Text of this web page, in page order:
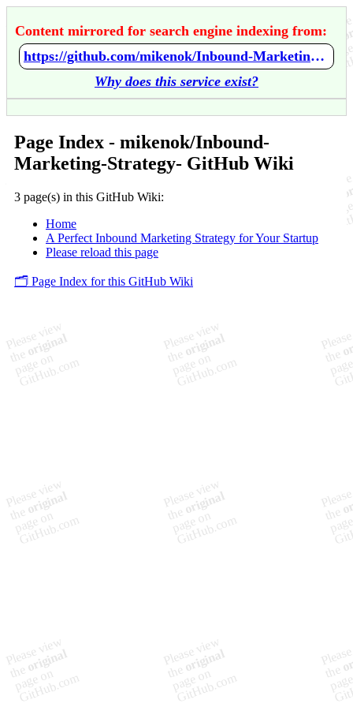
Content mirrored for search engine indexing from:
https://github.com/mikenok/Inbound-Marketing-Strategy-/wiki/Home
Why does this service exist?
Page Index - mikenok/Inbound-
Marketing-Strategy- GitHub Wiki
3 page(s) in this GitHub Wiki:
Home
A Perfect Inbound Marketing Strategy for Your Startup
Please reload this page
🗂️ Page Index for this GitHub Wiki